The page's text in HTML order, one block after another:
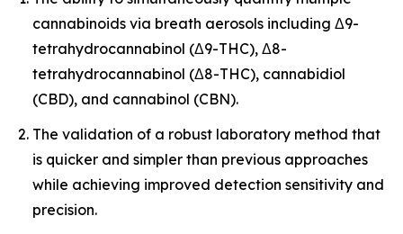
cannabinoids via breath aerosols including Δ9-
tetrahydrocannabinol (Δ9-THC), Δ8-
tetrahydrocannabinol (Δ8-THC), cannabidiol
(CBD), and cannabinol (CBN).
The validation of a robust laboratory method that
is quicker and simpler than previous approaches
while achieving improved detection sensitivity and
precision.